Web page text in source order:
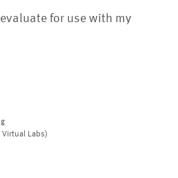
for use with my
Labs)